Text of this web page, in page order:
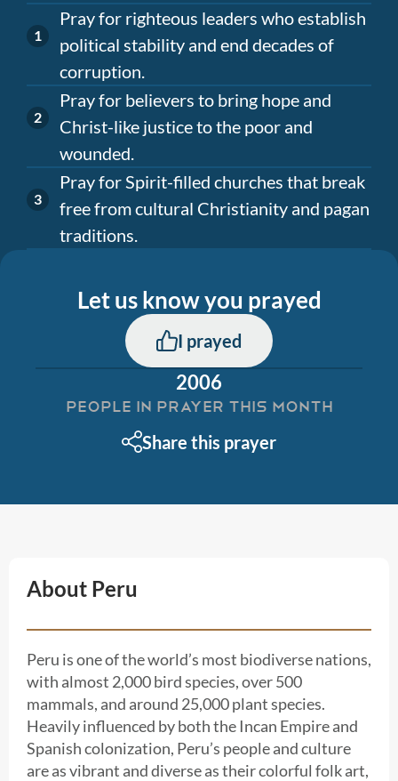
Pray for righteous leaders who establish
political stability and end decades of
corruption.
Pray for believers to bring hope and
Christ-like justice to the poor and
wounded.
Pray for Spirit-filled churches that break
free from cultural Christianity and pagan
traditions.
Let us know you prayed
I prayed
2006
PEOPLE IN PRAYER THIS MONTH
Share this prayer
About Peru
Peru is one of the world’s most biodiverse nations,
with almost 2,000 bird species, over 500
mammals, and around 25,000 plant species.
Heavily influenced by both the Incan Empire and
Spanish colonization, Peru’s people and culture
are as vibrant and diverse as their colorful folk art,